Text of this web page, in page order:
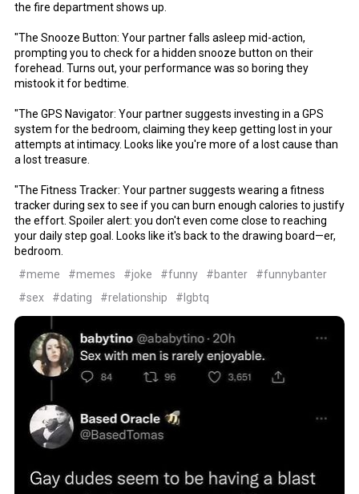
the fire department shows up.
"The Snooze Button: Your partner falls asleep mid-action,
prompting you to check for a hidden snooze button on their
forehead. Turns out, your performance was so boring they
mistook it for bedtime.
"The GPS Navigator: Your partner suggests investing in a GPS
system for the bedroom, claiming they keep getting lost in your
attempts at intimacy. Looks like you're more of a lost cause than
a lost treasure.
"The Fitness Tracker: Your partner suggests wearing a fitness
tracker during sex to see if you can burn enough calories to justify
the effort. Spoiler alert: you don't even come close to reaching
your daily step goal. Looks like it's back to the drawing board—er,
bedroom.
#meme
#memes #joke #funny #banter
#funnybanter
#sex
#dating #relationship #lgbtq